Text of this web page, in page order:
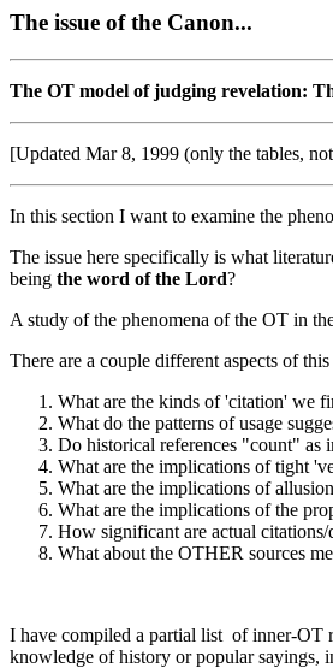
The issue of the Canon...
The OT model of judging revelation:
[Updated Mar 8, 1999 (only the tables,
In this section I want to examine the
The issue here specifically is what
being the word of the Lord?
A study of the phenomena of the OT in
There are a couple different aspects of
What are the kinds of 'citation' we
What do the patterns of usage
Do historical references "count" as
What are the implications of tight
What are the implications of
What are the implications of the
How significant are actual citations/
What about the OTHER sources
I have compiled a partial list of inner-OT
knowledge of history or popular sayings,